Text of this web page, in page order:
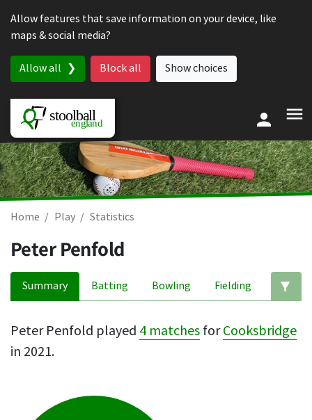
Allow features that save information on your device, like
maps & social media?
Allow all Block all Show choices
Home Play Statistics
Peter Penfold
Summary Batting Bowling Fielding
Peter Penfold played 4 matches forCooksbridge
in 2021.